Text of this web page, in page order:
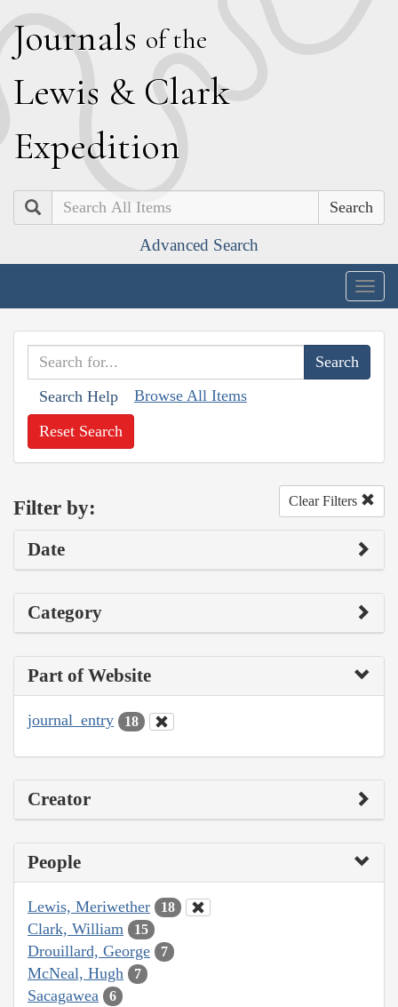
Journals of the
Lewis & Clark
Expedition
Search
Advanced Search
Search Help Browse All Items
Reset Search
Filter by: Clear Filters
Date
Category
Part of Website
journal_entry 18
Creator
People
Lewis, Meriwether 18
Clark, William 15
Drouillard, George 7
McNeal, Hugh 7
Sacagawea 6